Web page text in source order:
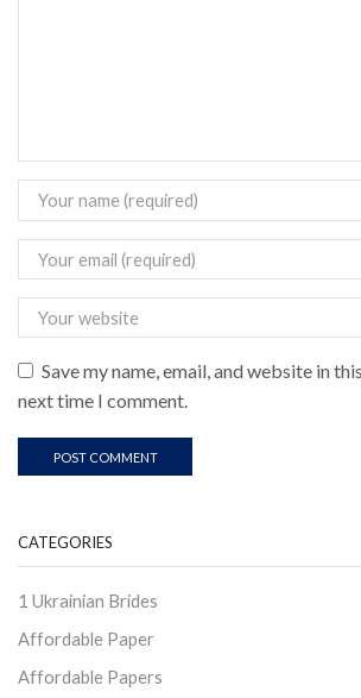
Save my name, email, and website in
next time I comment.
CATEGORIES
1 Ukrainian Brides
Affordable Paper
Affordable Papers